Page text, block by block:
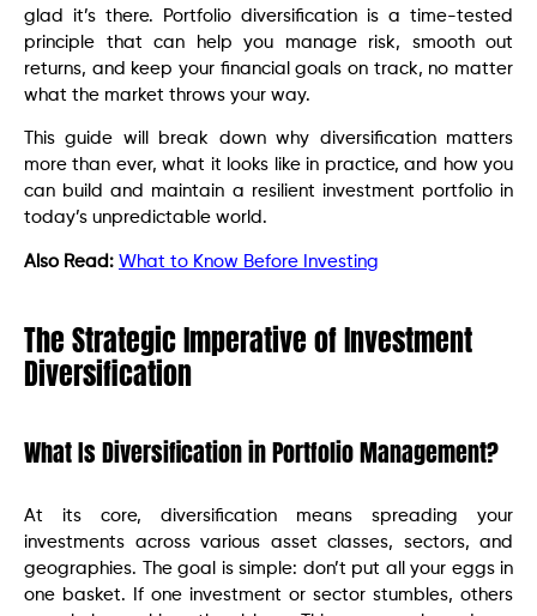
glad it’s there. Portfolio diversification is a time-tested
principle that can help you manage risk, smooth out
returns, and keep your financial goals on track, no matter
what the market throws your way.
This guide will break down why diversification matters
more than ever, what it looks like in practice, and how you
can build and maintain a resilient investment portfolio in
today’s unpredictable world.
Also Read: What to Know Before Investing
The Strategic Imperative of Investment
Diversification
What Is Diversification in Portfolio Management?
At its core, diversification means spreading your
investments across various asset classes, sectors, and
geographies. The goal is simple: don’t put all your eggs in
one basket. If one investment or sector stumbles, others